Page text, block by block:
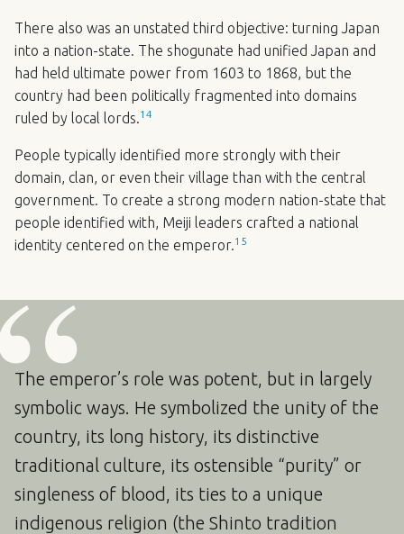
There also was an unstated third objective: turning Japan
into a nation-state. The shogunate had unified Japan and
had held ultimate power from 1603 to 1868, but the
country had been politically fragmented into domains
ruled by local lords.14
People typically identified more strongly with their
domain, clan, or even their village than with the central
government. To create a strong modern nation-state that
people identified with, Meiji leaders crafted a national
identity centered on the emperor.15
The emperor’s role was potent, but in largely
symbolic ways. He symbolized the unity of the
country, its long history, its distinctive
traditional culture, its ostensible “purity” or
singleness of blood, its ties to a unique
indigenous religion (the Shinto tradition